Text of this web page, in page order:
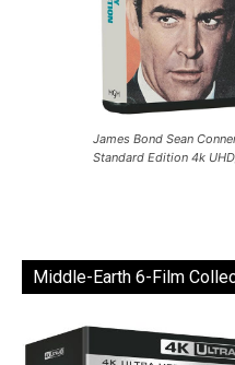
James Bond Sean
Standard Edition 4k
Middle-Earth 6-Film